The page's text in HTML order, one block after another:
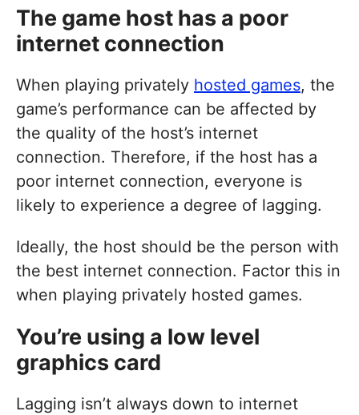
The game host has a poor
internet connection
When playing privately hosted games, the
game’s performance can be affected by
the quality of the host’s internet
connection. Therefore, if the host has a
poor internet connection, everyone is
likely to experience a degree of lagging.
Ideally, the host should be the person with
the best internet connection. Factor this in
when playing privately hosted games.
You’re using a low level
graphics card
Lagging isn’t always down to internet